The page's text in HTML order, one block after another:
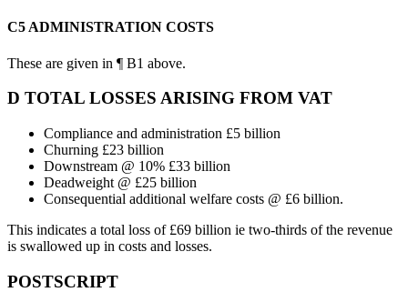
C5 ADMINISTRATION COSTS
These are given in ¶ B1 above.
D TOTAL LOSSES ARISING FROM VAT
Compliance and administration £5 billion
Churning £23 billion
Downstream @ 10% £33 billion
Deadweight @ £25 billion
Consequential additional welfare costs @ £6 billion.
This indicates a total loss of £69 billion ie two-thirds of the revenue
is swallowed up in costs and losses.
POSTSCRIPT